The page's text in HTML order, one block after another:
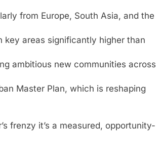
from Europe, South Asia, and the
areas significantly higher than
ambitious new communities across
Master Plan, which is reshaping
frenzy it’s a measured, opportunity-